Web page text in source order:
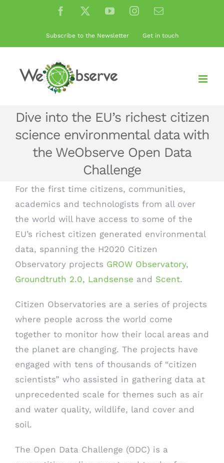
Facebook
X YouTubeInstagramEmail
Subscribe to the Newsletter Get in touch
Dive into the EU’s richest citizen
science environmental data with
the WeObserve Open Data
Challenge
For the first time citizens, communities,
academics and technologists from all over
the world will have access to some of the
EU’s richest citizen generated environmental
data, spanning the H2020 Citizen
Observatory projects GROW Observatory,
Groundtruth 2.0, Landsense and Scent.
Citizen Observatories are a series of projects
where people across the world come
together to monitor how their local areas and
the planet are changing. The projects have
engaged with tens of thousands of “citizen
scientists” who assisted in gathering data at
unprecedented scale for themes such as air
and water quality, wildlife, land cover and
soil.
The Open Data Challenge (ODC) is a